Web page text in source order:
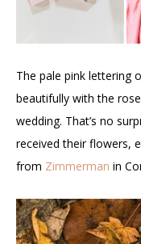
The pale pink lettering
beautifully with the
wedding. That’s no
received their flowers,
from Zimmerman in